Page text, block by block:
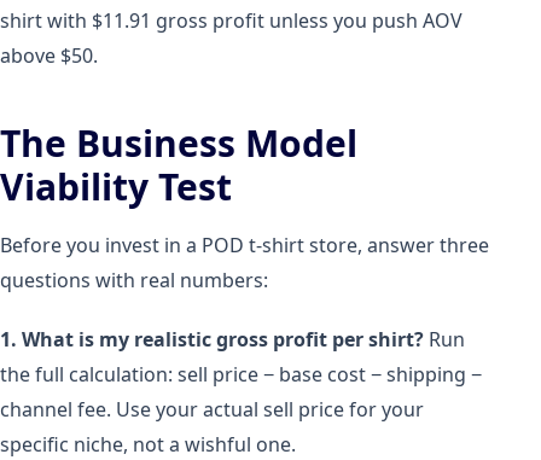
shirt with $11.91 gross profit unless you push AOV
above $50.
The Business Model
Viability Test
Before you invest in a POD t-shirt store, answer three
questions with real numbers:
1. What is my realistic gross profit per shirt? Run
the full calculation: sell price − base cost − shipping −
channel fee. Use your actual sell price for your
specific niche, not a wishful one.